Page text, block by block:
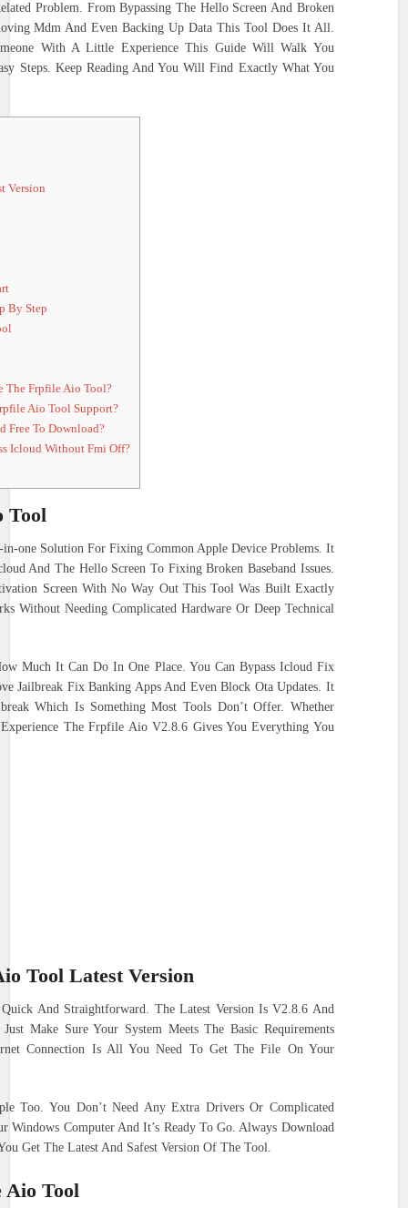
Problem. From Bypassing The Hello Screen And Broken
Mdm And Even Backing Up Data This Tool Does It All.
With A Little Experience This Guide Will Walk You
Steps. Keep Reading And You Will Find Exactly What You
Version
By Step
The Frpfile Aio Tool?
Aio Tool Support?
Free To Download?
Icloud Without Fmi Off?
Tool
one Solution For Fixing Common Apple Device Problems. It
And The Hello Screen To Fixing Broken Baseband Issues.
Screen With No Way Out This Tool Was Built Exactly
Without Needing Complicated Hardware Or Deep Technical
Much It Can Do In One Place. You Can Bypass Icloud Fix
Jailbreak Fix Banking Apps And Even Block Ota Updates. It
Which Is Something Most Tools Don’t Offer. Whether
The Frpfile Aio V2.8.6 Gives You Everything You
Tool Latest Version
And Straightforward. The Latest Version Is V2.8.6 And
Make Sure Your System Meets The Basic Requirements
Connection Is All You Need To Get The File On Your
Too. You Don’t Need Any Extra Drivers Or Complicated
Windows Computer And It’s Ready To Go. Always Download
Get The Latest And Safest Version Of The Tool.
Aio Tool